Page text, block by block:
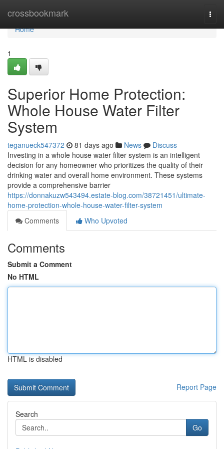
crossbookmark
Home
Home
1
Superior Home Protection:
Whole House Water Filter
System
teganueck547372 81 days ago News
Discuss
Investing in a whole house water filter system is an intelligent
decision for any homeowner who prioritizes the quality of their
drinking water and overall home environment. These systems
provide a comprehensive barrier
https://donnakuzw543494.estate-blog.com/38721451/ultimate-
home-protection-whole-house-water-filter-system
Comments
Who Upvoted
Comments
Submit a Comment
No HTML
HTML is disabled
Report Page
Search
Go